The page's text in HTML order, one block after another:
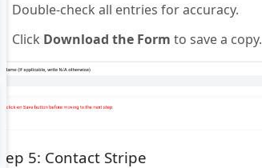
Double-check all entries for accuracy.
Click Download the Form to save a copy.
Step 5: Contact Stripe